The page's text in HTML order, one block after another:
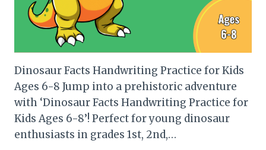
Dinosaur Facts Handwriting Practice for Kids
Ages 6-8 Jump into a prehistoric adventure
with ‘Dinosaur Facts Handwriting Practice for
Kids Ages 6-8’! Perfect for young dinosaur
enthusiasts in grades 1st, 2nd,…